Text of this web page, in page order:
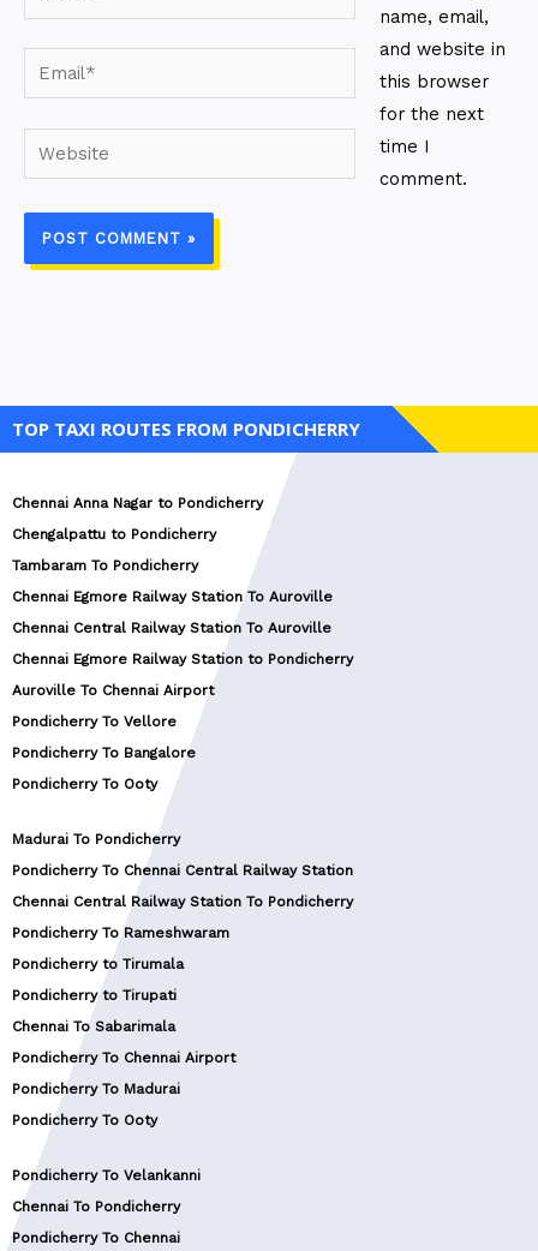
Email*
Website
name, email,
and website in
this browser
for the next
time I
comment.
TOP TAXI ROUTES FROM PONDICHERRY
Chennai Anna Nagar to Pondicherry
Chengalpattu to Pondicherry
Tambaram To Pondicherry
Chennai Egmore Railway Station To Auroville
Chennai Central Railway Station To Auroville
Chennai Egmore Railway Station to Pondicherry
Auroville To Chennai Airport
Pondicherry To Vellore
Pondicherry To Bangalore
Pondicherry To Ooty
Madurai To Pondicherry
Pondicherry To Chennai Central Railway Station
Chennai Central Railway Station To Pondicherry
Pondicherry To Rameshwaram
Pondicherry to Tirumala
Pondicherry to Tirupati
Chennai To Sabarimala
Pondicherry To Chennai Airport
Pondicherry To Madurai
Pondicherry To Ooty
Pondicherry To Velankanni
Chennai To Pondicherry
Pondicherry To Chennai